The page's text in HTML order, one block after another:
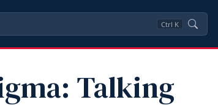
Ctrl K
Talking